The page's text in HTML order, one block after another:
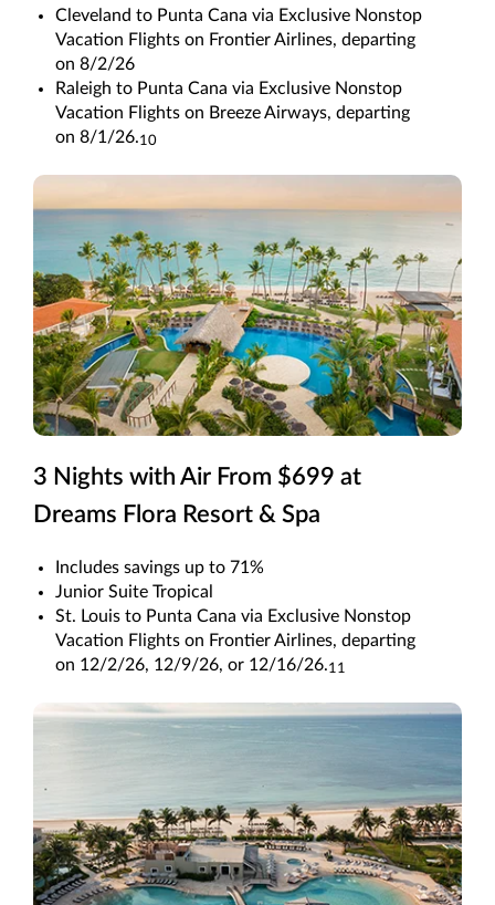
Cleveland to Punta Cana via Exclusive Nonstop
Vacation Flights on Frontier Airlines, departing
on 8/2/26
Raleigh to Punta Cana via Exclusive Nonstop
Vacation Flights on Breeze Airways, departing
on 8/1/26.10
3 Nights with Air From $699 at
Dreams Flora Resort & Spa
Includes savings up to 71%
Junior Suite Tropical
St. Louis to Punta Cana via Exclusive Nonstop
Vacation Flights on Frontier Airlines, departing
on 12/2/26, 12/9/26, or 12/16/26.11